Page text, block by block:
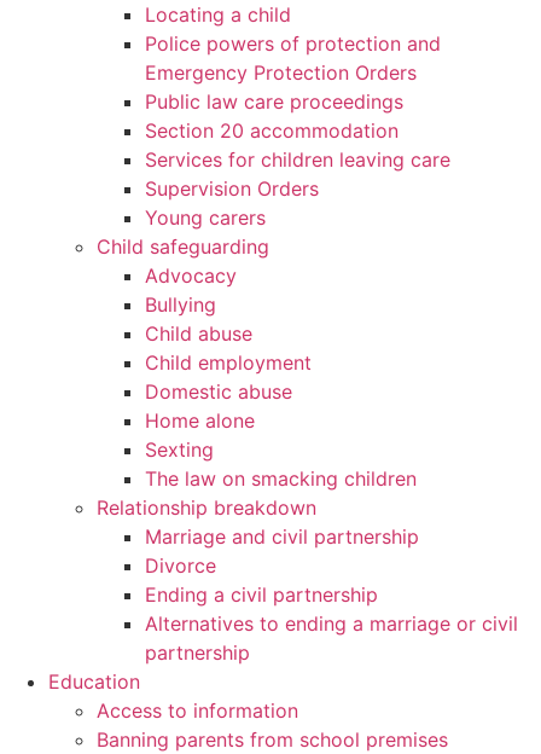
Locating a child
Police powers of protection and
Emergency Protection Orders
Public law care proceedings
Section 20 accommodation
Services for children leaving care
Supervision Orders
Young carers
Child safeguarding
Advocacy
Bullying
Child abuse
Child employment
Domestic abuse
Home alone
Sexting
The law on smacking children
Relationship breakdown
Marriage and civil partnership
Divorce
Ending a civil partnership
Alternatives to ending a marriage or civil
partnership
Education
Access to information
Banning parents from school premises